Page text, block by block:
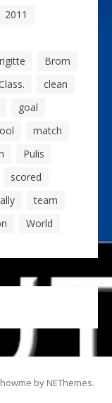
2011
Brom
clean
goal
match
Pulis
scored
team
World
by NEThemes.